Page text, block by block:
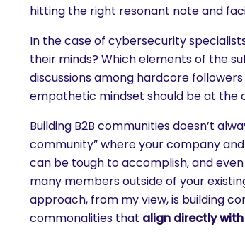
hitting the right resonant note and
In the case of cybersecurity
their minds? Which elements of the
discussions among hardcore
empathetic mindset should be at the
Building B2B communities doesn’t
community” where your company
can be tough to accomplish, and
many members outside of your
approach, from my view, is building
commonalities that align directly